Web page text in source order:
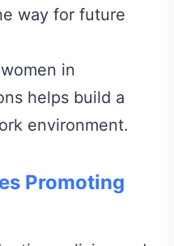
way for future
in
helps build a
environment.
Promoting